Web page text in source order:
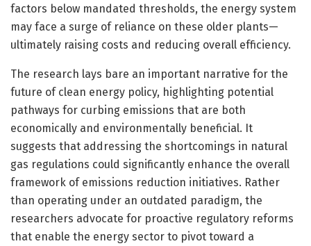
factors below mandated thresholds, the energy system
may face a surge of reliance on these older plants—
ultimately raising costs and reducing overall efficiency.
The research lays bare an important narrative for the
future of clean energy policy, highlighting potential
pathways for curbing emissions that are both
economically and environmentally beneficial. It
suggests that addressing the shortcomings in natural
gas regulations could significantly enhance the overall
framework of emissions reduction initiatives. Rather
than operating under an outdated paradigm, the
researchers advocate for proactive regulatory reforms
that enable the energy sector to pivot toward a